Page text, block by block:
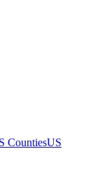
CountiesUS